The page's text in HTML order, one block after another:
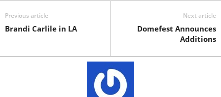
Previous article
Brandi Carlile in LA
Next article
Domefest Announces
Additions